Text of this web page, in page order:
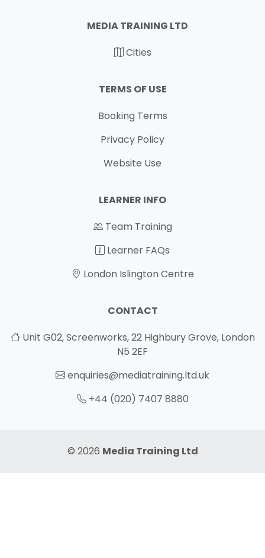
MEDIA TRAINING LTD
Cities
TERMS OF USE
Booking Terms
Privacy Policy
Website Use
LEARNER INFO
Team Training
Learner FAQs
London Islington Centre
CONTACT
Unit G02, Screenworks, 22 Highbury Grove, London
N5 2EF
enquiries@mediatraining.ltd.uk
+44 (020) 7407 8880
© 2026 Media Training Ltd